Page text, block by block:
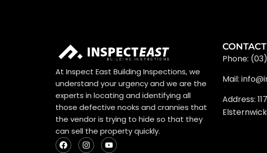
At Inspect East Building Inspections, we
understand your urgency and we are the
experts in locating and identifying all
those defective nooks and crannies that
the vendor is trying to hide so that they
can sell the property quickly.
F
a
I
n
Y
o
Phone:
Mail:
Address: